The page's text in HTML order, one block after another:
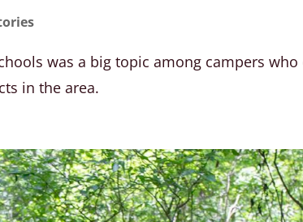
was a big topic among campers
in the area.